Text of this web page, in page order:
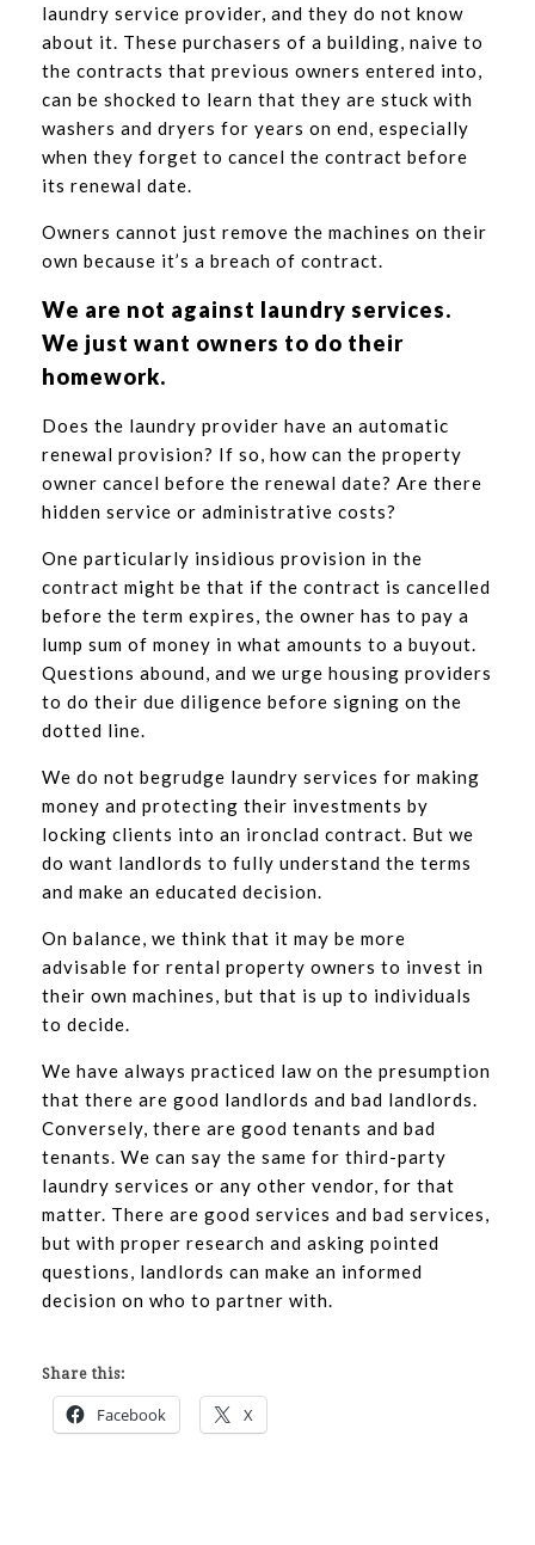
laundry service provider, and they do not know
about it. These purchasers of a building, naive to
the contracts that previous owners entered into,
can be shocked to learn that they are stuck with
washers and dryers for years on end, especially
when they forget to cancel the contract before
its renewal date.
Owners cannot just remove the machines on their
own because it’s a breach of contract.
We are not against laundry services.
We just want owners to do their
homework.
Does the laundry provider have an automatic
renewal provision? If so, how can the property
owner cancel before the renewal date? Are there
hidden service or administrative costs?
One particularly insidious provision in the
contract might be that if the contract is cancelled
before the term expires, the owner has to pay a
lump sum of money in what amounts to a buyout.
Questions abound, and we urge housing providers
to do their due diligence before signing on the
dotted line.
We do not begrudge laundry services for making
money and protecting their investments by
locking clients into an ironclad contract. But we
do want landlords to fully understand the terms
and make an educated decision.
On balance, we think that it may be more
advisable for rental property owners to invest in
their own machines, but that is up to individuals
to decide.
We have always practiced law on the presumption
that there are good landlords and bad landlords.
Conversely, there are good tenants and bad
tenants. We can say the same for third-party
laundry services or any other vendor, for that
matter. There are good services and bad services,
but with proper research and asking pointed
questions, landlords can make an informed
decision on who to partner with.
Share this:
Facebook X